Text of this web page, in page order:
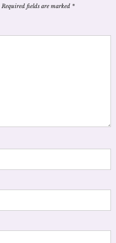
Required fields are marked *